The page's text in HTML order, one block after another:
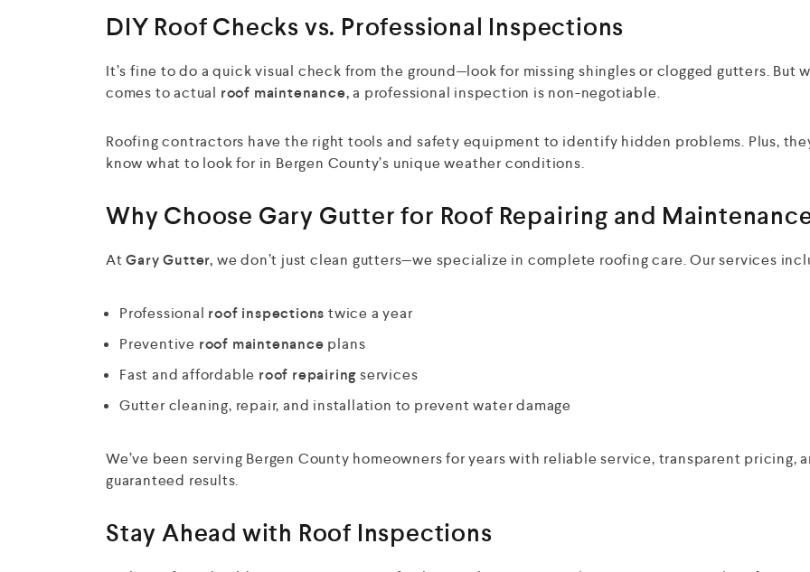
DIY Roof Checks vs. Professional Inspections
It’s fine to do a quick visual check from the ground—look for missing shingles or clogged gutters. But
comes to actual roof maintenance,a professional inspection is non-negotiable.
Roofing contractors have the right tools and safety equipment to identify hidden problems. Plus,
know what to look for in Bergen County’s unique weather conditions.
Why Choose Gary Gutter for Roof Repairing and
AtGary Gutter, we don’t just clean gutters—we specialize in complete roofing care. Our services
Professional roof inspections twice a year
Preventive roof maintenance plans
Fast and affordable roof repairingservices
Gutter cleaning, repair, and installation to prevent water damage
We’ve been serving Bergen County homeowners for years with reliable service, transparent pricing,
guaranteed results.
Stay Ahead with Roof Inspections